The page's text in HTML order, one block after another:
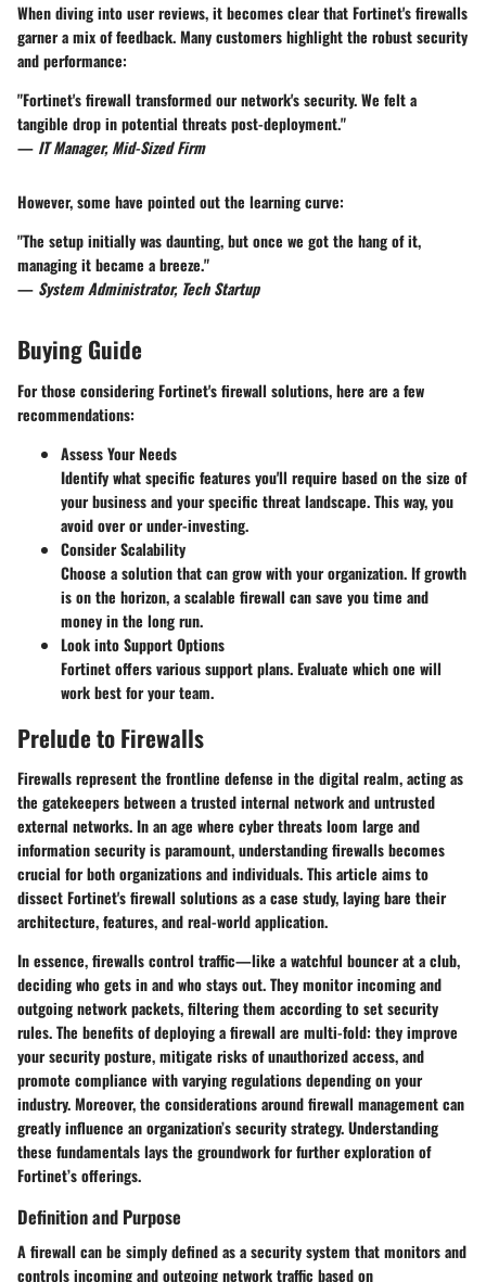
When diving into user reviews, it becomes clear that Fortinet's firewalls
garner a mix of feedback. Many customers highlight the robust security
and performance:
"Fortinet's firewall transformed our network's security. We felt a
tangible drop in potential threats post-deployment."
— IT Manager, Mid-Sized Firm
However, some have pointed out the learning curve:
"The setup initially was daunting, but once we got the hang of it,
managing it became a breeze."
— System Administrator, Tech Startup
Buying Guide
For those considering Fortinet's firewall solutions, here are a few
recommendations:
Assess Your Needs
Identify what specific features you'll require based on the size of
your business and your specific threat landscape. This way, you
avoid over or under-investing.
Consider Scalability
Choose a solution that can grow with your organization. If growth
is on the horizon, a scalable firewall can save you time and
money in the long run.
Look into Support Options
Fortinet offers various support plans. Evaluate which one will
work best for your team.
Prelude to Firewalls
Firewalls represent the frontline defense in the digital realm, acting as
the gatekeepers between a trusted internal network and untrusted
external networks. In an age where cyber threats loom large and
information security is paramount, understanding firewalls becomes
crucial for both organizations and individuals. This article aims to
dissect Fortinet's firewall solutions as a case study, laying bare their
architecture, features, and real-world application.
In essence, firewalls control traffic—like a watchful bouncer at a club,
deciding who gets in and who stays out. They monitor incoming and
outgoing network packets, filtering them according to set security
rules. The benefits of deploying a firewall are multi-fold: they improve
your security posture, mitigate risks of unauthorized access, and
promote compliance with varying regulations depending on your
industry. Moreover, the considerations around firewall management can
greatly influence an organization’s security strategy. Understanding
these fundamentals lays the groundwork for further exploration of
Fortinet’s offerings.
Definition and Purpose
A firewall can be simply defined as a security system that monitors and
controls incoming and outgoing network traffic based on